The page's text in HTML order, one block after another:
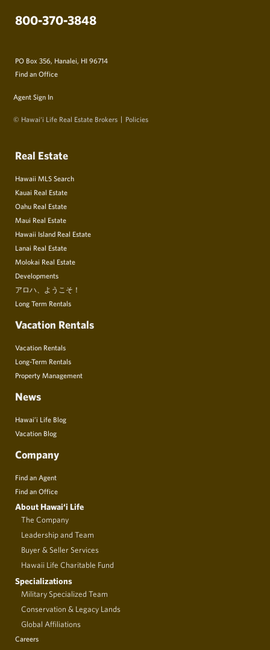
800-370-3848
PO Box 356, Hanalei, HI 96714
Find an Office
Agent Sign In
© Hawai‘i Life Real Estate Brokers Policies
Real Estate
Hawaii MLS Search
Kauai Real Estate
Oahu Real Estate
Maui Real Estate
Hawaii Island Real Estate
Lanai Real Estate
Molokai Real Estate
Developments
アロハ、ようこそ！
Long Term Rentals
Vacation Rentals
Vacation Rentals
Long-Term Rentals
Property Management
News
Hawai’i Life Blog
Vacation Blog
Company
Find an Agent
Find an Office
About Hawai‘i Life
The Company
Leadership and Team
Buyer & Seller Services
Hawaii Life Charitable Fund
Specializations
Military Specialized Team
Conservation & Legacy Lands
Global Affiliations
Careers